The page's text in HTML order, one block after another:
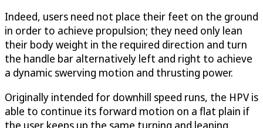
Indeed, users need not place their feet on the ground
in order to achieve propulsion; they need only lean
their body weight in the required direction and turn
the handle bar alternatively left and right to achieve
a dynamic swerving motion and thrusting power.
Originally intended for downhill speed runs, the HPV is
able to continue its forward motion on a flat plain if
the user keeps up the same turning and leaning